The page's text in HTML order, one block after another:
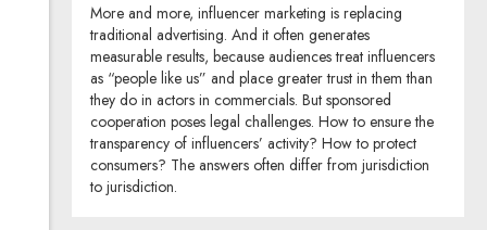
More and more, influencer marketing is replacing
traditional advertising. And it often generates
measurable results, because audiences treat influencers
as “people like us” and place greater trust in them than
they do in actors in commercials. But sponsored
cooperation poses legal challenges. How to ensure the
transparency of influencers’ activity? How to protect
consumers? The answers often differ from jurisdiction
to jurisdiction.